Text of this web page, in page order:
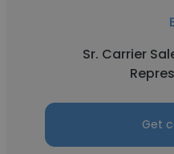
Sr. Carrier
Get